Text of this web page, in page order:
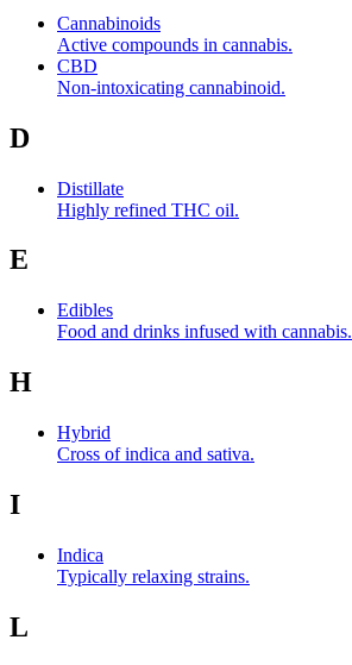
Cannabinoids
Active compounds in cannabis.
CBD
Non-intoxicating cannabinoid.
D
Distillate
Highly refined THC oil.
E
Edibles
Food and drinks infused with cannabis.
H
Hybrid
Cross of indica and sativa.
I
Indica
Typically relaxing strains.
L